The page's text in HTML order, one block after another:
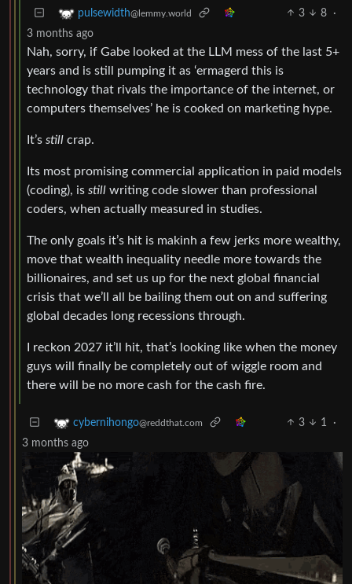
pulsewidth@lemmy.world 3 8
·
3 months ago
Nah, sorry, if Gabe looked at the LLM mess of the last 5+
years and is still pumping it as ‘ermagerd this is
technology that rivals the importance of the internet, or
computers themselves’ he is cooked on marketing hype.
It’s still crap.
Its most promising commercial application in paid models
(coding), is still writing code slower than professional
coders, when actually measured in studies.
The only goals it’s hit is makinh a few jerks more wealthy,
move that wealth inequality needle more towards the
billionaires, and set us up for the next global financial
crisis that we’ll all be bailing them out on and suffering
global decades long recessions through.
I reckon 2027 it’ll hit, that’s looking like when the money
guys will finally be completely out of wiggle room and
there will be no more cash for the cash fire.
cybernihongo@reddthat.com 3 1
·
3 months ago